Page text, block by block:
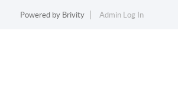
Powered by Brivity Admin Log In